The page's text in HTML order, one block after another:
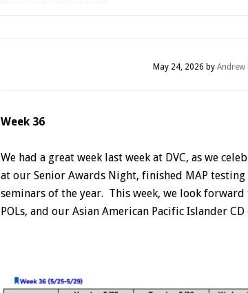
May 24, 2026 by Andrew
Week 36
We had a great week last week at DVC, as we
at our Senior Awards Night, finished MAP
seminars of the year. This week, we look
POLs, and our Asian American Pacific Islander